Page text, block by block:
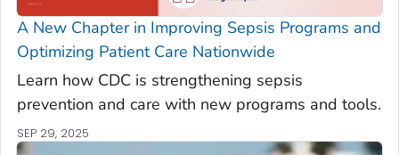
A New Chapter in Improving Sepsis Programs and
Optimizing Patient Care Nationwide
Learn how CDC is strengthening sepsis
prevention and care with new programs and tools.
SEP 29, 2025